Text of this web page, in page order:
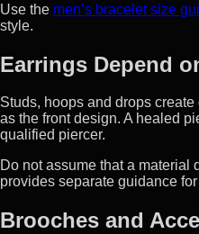
Use the men’s bracelet size
style.
Earrings Depend
Studs, hoops and drops
as the front design. A healed
qualified piercer.
Do not assume that a
provides separate guidance for
Brooches and